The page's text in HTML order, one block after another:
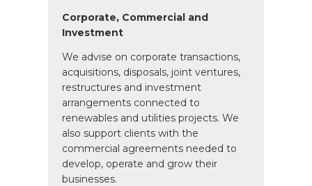
Corporate, Commercial and
Investment
We advise on corporate transactions,
acquisitions, disposals, joint ventures,
restructures and investment
arrangements connected to
renewables and utilities projects. We
also support clients with the
commercial agreements needed to
develop, operate and grow their
businesses.